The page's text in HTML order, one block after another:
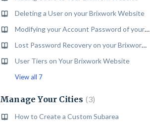
Deleting a User on your Brixwork Website
Modifying your Account Password of your Brixwork Back End
Lost Password Recovery on your Brixwork Website
User Tiers on Your Brixwork Website
View all 7
Manage Your Cities 3
How to Create a Custom Subarea